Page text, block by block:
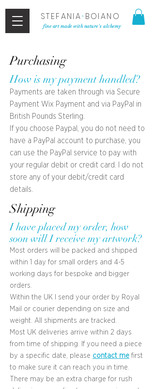
STEFANIA• BOIANO
fine art made with nature's alchemy
Purchasing
How is my payment handled?
Payments are taken through via Secure
Payment Wix Payment and via PayPal in
British Pounds Sterling.
If you choose Paypal, you do not need to
have a PayPal account to purchase, you
can use the PayPal service to pay with
your regular debit or credit card. I do not
store any of your debit/credit card
details.
Shipping
I have placed my order, how
soon will I receive my artwork?
Most orders will be packed and shipped
within 1 day for small orders and 4-5
working days for bespoke and bigger
orders.
Within the UK I send your order by Royal
Mail or courier depending on size and
weight. All shipments are tracked.
Most UK deliveries arrive within 2 days
from time of shipping. If you need a piece
by a specific date, please contact me first
to make sure it can reach you in time.
There may be an extra charge for rush